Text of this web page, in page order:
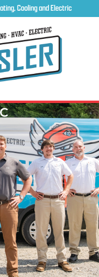
Cooling and Electric